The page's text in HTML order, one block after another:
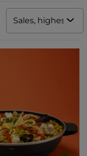
Sales, highest to